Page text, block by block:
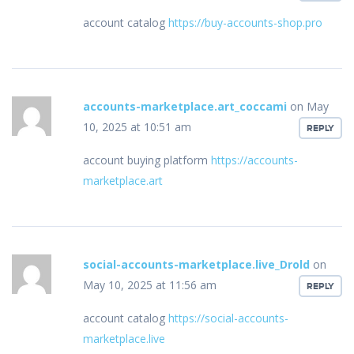
account catalog https://buy-accounts-shop.pro
accounts-marketplace.art_coccami on May
10, 2025 at 10:51 am
REPLY
account buying platform https://accounts-
marketplace.art
social-accounts-marketplace.live_Drold on
May 10, 2025 at 11:56 am
REPLY
account catalog https://social-accounts-
marketplace.live